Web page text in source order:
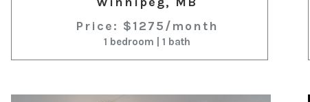
Price: $1275/month
1 bedroom | 1 bath